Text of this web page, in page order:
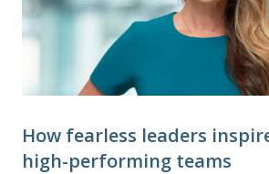
How fearless leaders
high-performing teams